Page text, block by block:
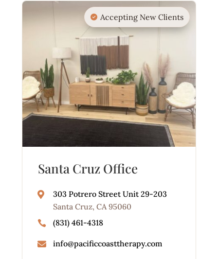
 Accepting New Clients
Santa Cruz Office

303 Potrero Street Unit 29-203
Santa Cruz, CA 95060
 (831) 461-4318
 info@pacificcoasttherapy.com